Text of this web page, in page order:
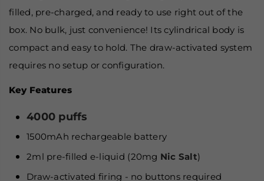
filled, pre-charged, and ready to use right out of the
box. No bulk, just convenience! Its cylindrical body is
compact and easy to hold. The draw-activated system
requires no setup or configuration.
Key Features
4000 puffs
1500mAh rechargeable battery
2ml pre-filled e-liquid (20mg Nic Salt)
Draw-activated firing - no buttons required